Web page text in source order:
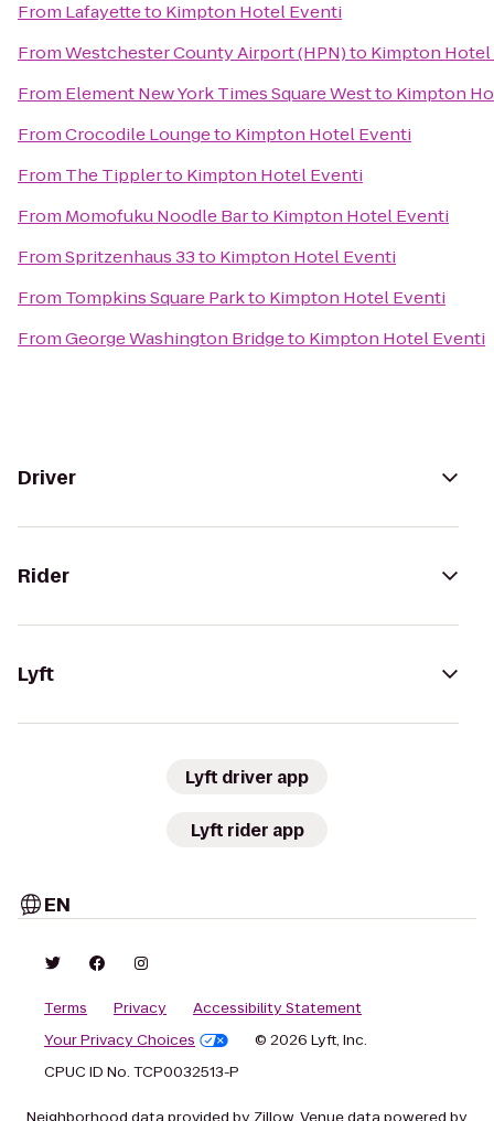
From Lafayetteto Kimpton Hotel Eventi
FromWestchester County Airport (HPN)to Kimpton
From Element New York Times Square Westto Kimpton
FromCrocodile Loungeto Kimpton Hotel Eventi
From The Tipplerto Kimpton Hotel Eventi
From Momofuku Noodle Barto Kimpton Hotel Eventi
FromSpritzenhaus 33to Kimpton Hotel Eventi
From Tompkins Square Parkto Kimpton Hotel Eventi
FromGeorge Washington Bridgeto Kimpton Hotel Eventi
Driver
Rider
Lyft
Lyft driver app
Lyft rider app
EN
Terms Privacy
Accessibility Statement
Your Privacy Choices
© 2026 Lyft, Inc.
CPUC ID No. TCP0032513-P